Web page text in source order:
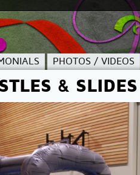
PHOTOS / VIDEOS
& SLIDES